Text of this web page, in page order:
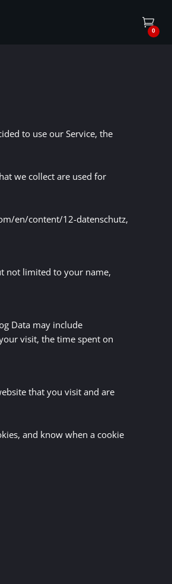
0
to use our Service, the
we collect are used for
en/content/12-datenschutz,
not limited to your name,
Data may include
visit, the time spent on
that you visit and are
and know when a cookie